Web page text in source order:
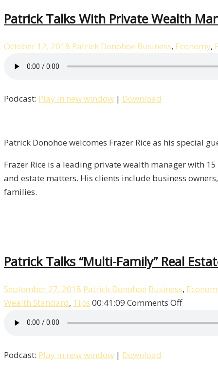
Patrick Talks With Private Wealth
October 12, 2018 Patrick Donohoe Business, Economy,
Podcast: Play in new window | Download
Patrick Donohoe welcomes Frazer Rice as his special
Frazer Rice is a leading private wealth manager with
and estate matters. His clients include business
families.
Patrick Talks “Multi-Family” Real
September 27, 2018 Patrick Donohoe Business,
Wealth Standard, Tips 00:41:09 Comments Offon
Podcast: Play in new window | Download